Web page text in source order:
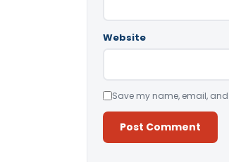
Website
Save my name, email,